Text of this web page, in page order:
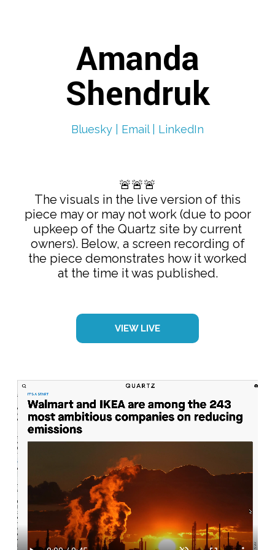
Amanda
Shendruk
Bluesky | Email | LinkedIn
🚨🚨🚨
The visuals in the live version of this
piece may or may not work (due to poor
upkeep of the Quartz site by current
owners). Below, a screen recording of
the piece demonstrates how it worked
at the time it was published.
VIEW LIVE